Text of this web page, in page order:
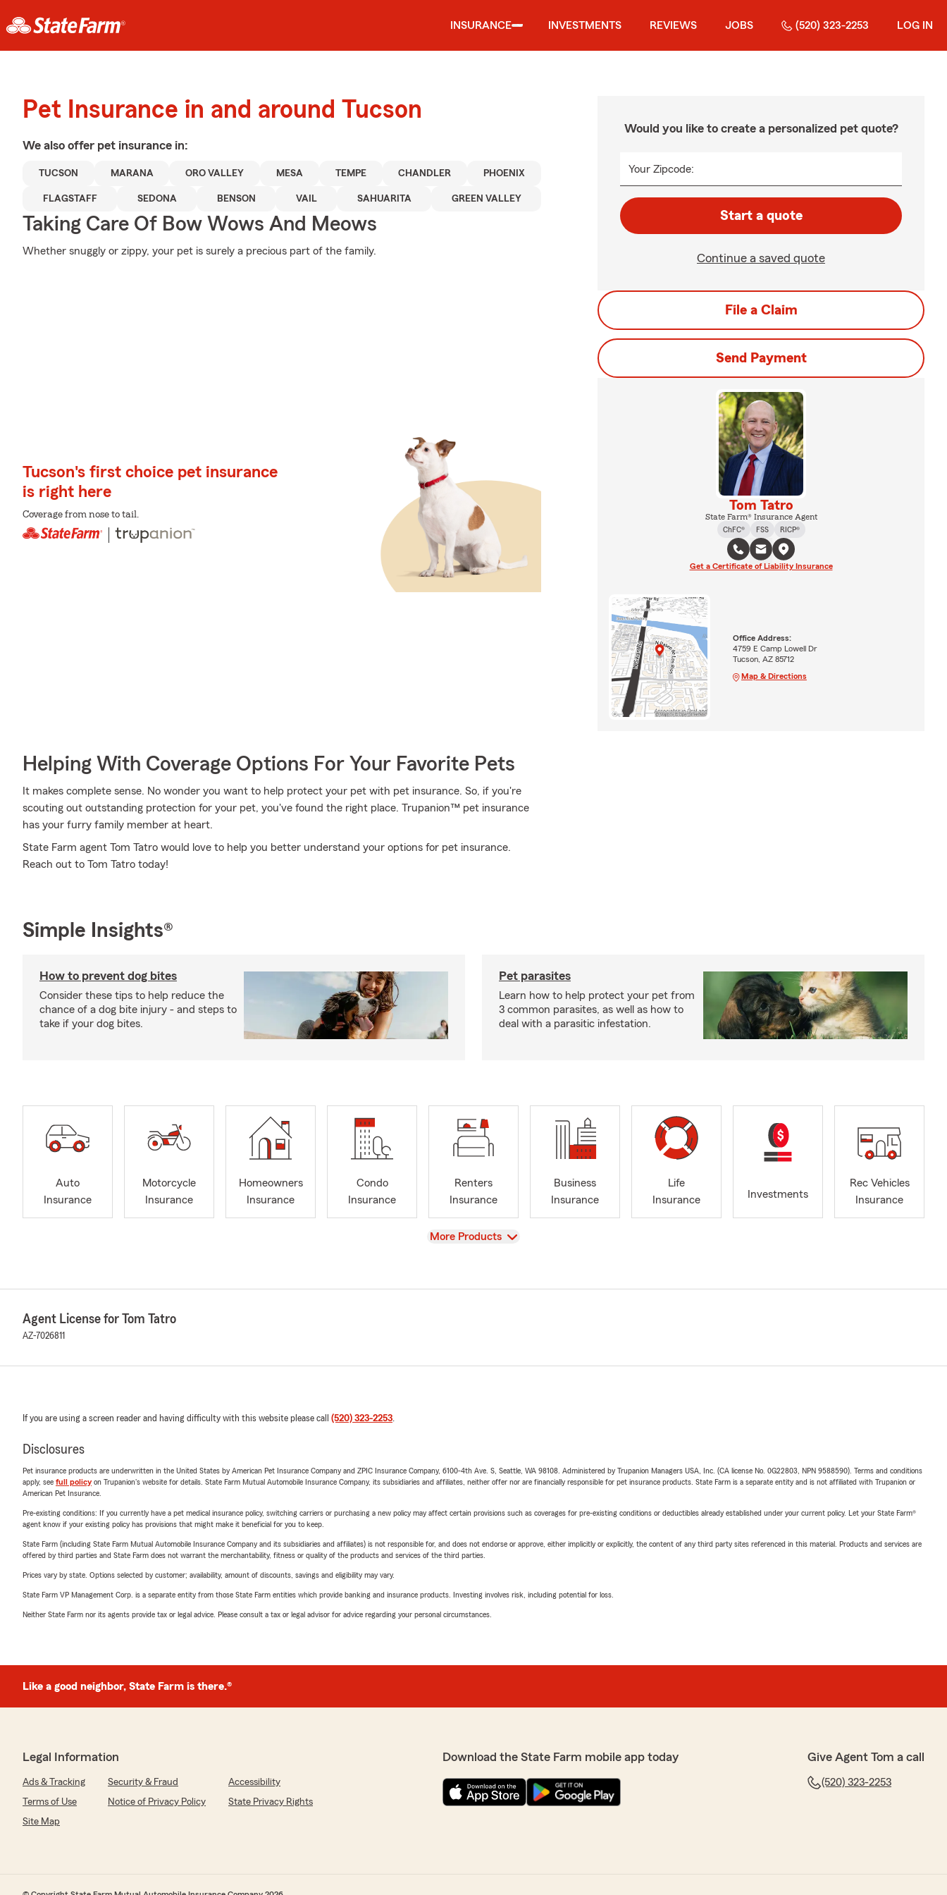
INSURANCE INVESTMENTS REVIEWS JOBS (520) 323-2253 LOG IN
Pet Insurance in and around Tucson
We also offer pet insurance in:
TUCSON MARANA ORO VALLEY MESA TEMPE CHANDLER PHOENIX
FLAGSTAFF SEDONA BENSON VAIL SAHUARITA GREEN VALLEY
Taking Care Of Bow Wows And Meows
Whether snuggly or zippy, your pet is surely a precious part of the family.
Tucson's first choice pet insurance
is right here
Coverage from nose to tail.
Helping With Coverage Options For Your Favorite Pets
It makes complete sense. No wonder you want to help protect your pet with pet insurance. So, if you're
scouting out outstanding protection for your pet, you've found the right place. Trupanion™ pet insurance
has your furry family member at heart.
State Farm agent Tom Tatro would love to help you better understand your options for pet insurance.
Reach out to Tom Tatro today!
Would you like to create a personalized pet quote?
Your Zipcode:
Start a quote
Continue a saved quote
File a Claim
Send Payment
Tom Tatro
State Farm® Insurance Agent
ChFC®
FSS RICP®
Get a Certificate of Liability Insurance
Office Address:
4759 E Camp Lowell Dr
Tucson, AZ 85712
Map & Directions
Simple Insights®
How to prevent dog bites
Consider these tips to help reduce the
chance of a dog bite injury - and steps to
take if your dog bites.
Pet parasites
Learn how to help protect your pet from
3 common parasites, as well as how to
deal with a parasitic infestation.
Auto
Insurance
Motorcycle
Insurance
Homeowners
Insurance
Condo
Insurance
Renters
Insurance
Business
Insurance
Life
Insurance
Investments
Rec Vehicles
Insurance
View
More Products
Agent License for Tom Tatro
AZ-7026811
If you are using a screen reader and having difficulty with this website please call (520) 323-2253.
Disclosures
Pet insurance products are underwritten in the United States by American Pet Insurance Company and ZPIC Insurance Company, 6100-4th Ave. S, Seattle, WA 98108. Administered by Trupanion Managers USA, Inc. (CA license No. 0G22803, NPN 9588590). Terms and conditions
apply, see full policyon Trupanion's website for details. State Farm Mutual Automobile Insurance Company, its subsidiaries and affiliates, neither offer nor are financially responsible for pet insurance products. State Farm is a separate entity and is not affiliated with Trupanion or
American Pet Insurance.
Pre-existing conditions: If you currently have a pet medical insurance policy, switching carriers or purchasing a new policy may affect certain provisions such as coverages for pre-existing conditions or deductibles already established under your current policy. Let your State Farm®
agent know if your existing policy has provisions that might make it beneficial for you to keep.
State Farm (including State Farm Mutual Automobile Insurance Company and its subsidiaries and affiliates) is not responsible for, and does not endorse or approve, either implicitly or explicitly, the content of any third party sites referenced in this material. Products and services are
offered by third parties and State Farm does not warrant the merchantability, fitness or quality of the products and services of the third parties.
Prices vary by state. Options selected by customer; availability, amount of discounts, savings and eligibility may vary.
State Farm VP Management Corp. is a separate entity from those State Farm entities which provide banking and insurance products. Investing involves risk, including potential for loss.
Neither State Farm nor its agents provide tax or legal advice. Please consult a tax or legal advisor for advice regarding your personal circumstances.
Like a good neighbor, State Farm is there.®
Legal Information
Ads & Tracking Security & Fraud
Accessibility
Terms of Use
Notice of Privacy Policy
State Privacy Rights
Site Map
Download the State Farm mobile app today Give Agent Tom a call
(520) 323-2253